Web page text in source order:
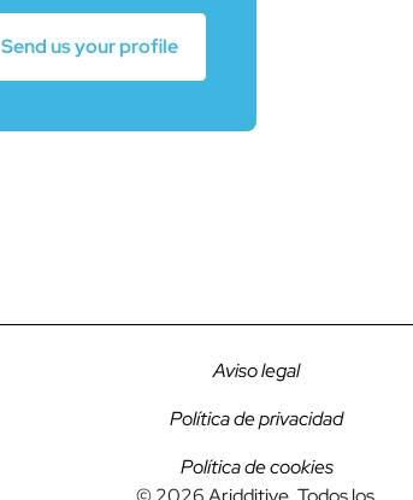
Send us your profile
Aviso legal
Política de privacidad
Política de cookies